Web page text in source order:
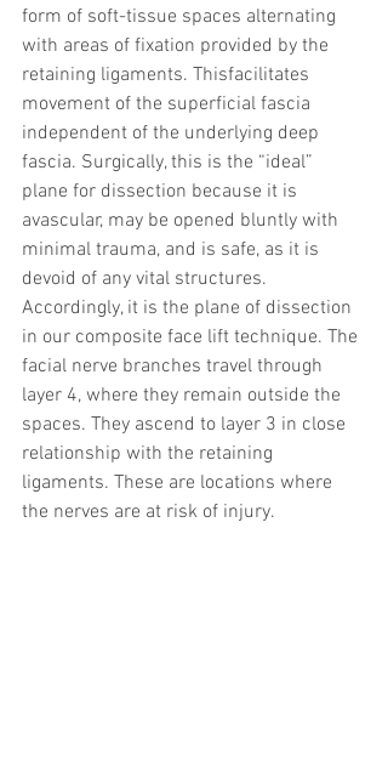
form of soft-tissue spaces alternating
with areas of fixation provided by the
retaining ligaments. Thisfacilitates
movement of the superficial fascia
independent of the underlying deep
fascia. Surgically, this is the “ideal”
plane for dissection because it is
avascular, may be opened bluntly with
minimal trauma, and is safe, as it is
devoid of any vital structures.
Accordingly, it is the plane of dissection
in our composite face lift technique. The
facial nerve branches travel through
layer 4, where they remain outside the
spaces. They ascend to layer 3 in close
relationship with the retaining
ligaments. These are locations where
the nerves are at risk of injury.